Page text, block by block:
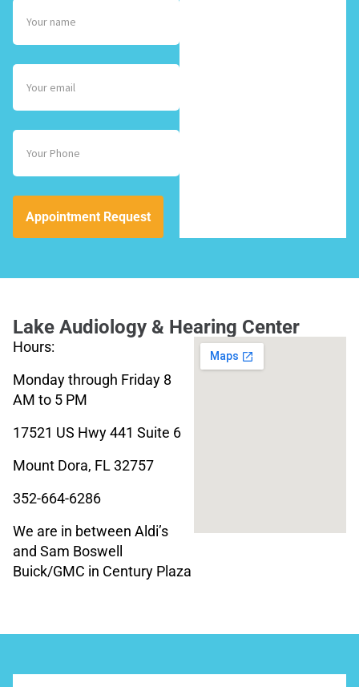
Appointment Request
Lake Audiology & Hearing Center
Hours:
Monday through Friday 8
AM to 5 PM
17521 US Hwy 441 Suite 6
Mount Dora, FL 32757
352-664-6286
We are in between Aldi’s
and Sam Boswell
Buick/GMC in Century Plaza